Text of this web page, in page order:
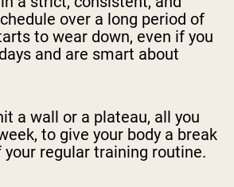
over a long period of
to wear down, even if you
and are smart about
a wall or a plateau, all you
to give your body a break
regular training routine.